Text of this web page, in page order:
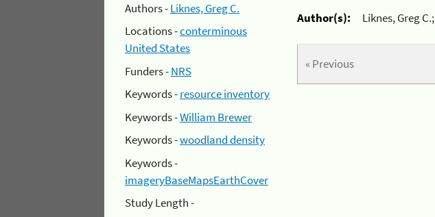
Authors -Liknes, Greg C.
Locations -conterminous
United States
Funders -NRS
Keywords -resource inventory
Keywords -William Brewer
Keywords -woodland density
Keywords -
imageryBaseMapsEarthCover
Study Length -
Author(s):
Liknes, Greg
« Previous